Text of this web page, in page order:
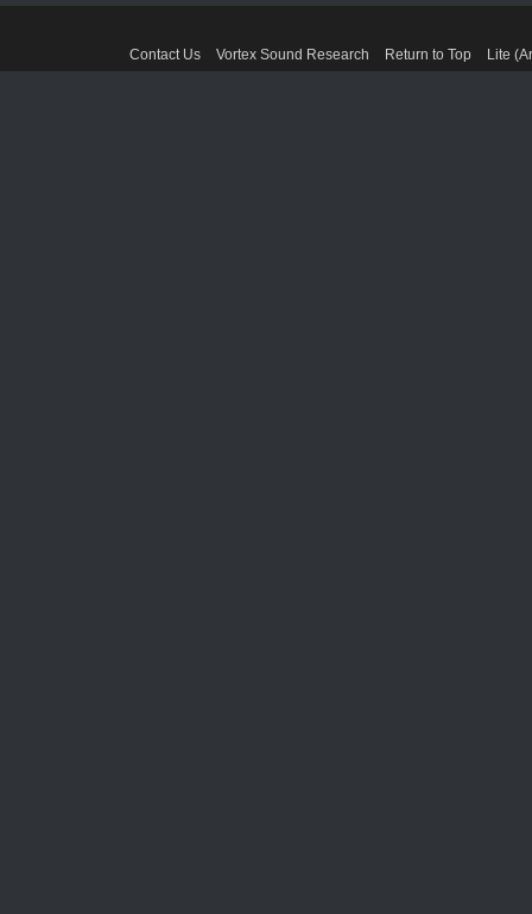
Contact Us Vortex Sound Research Return to Top Lite